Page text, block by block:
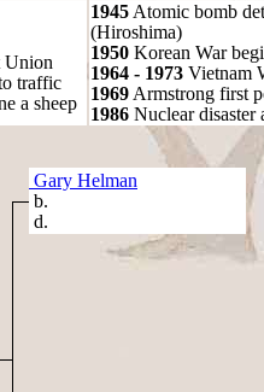
Union
traffic
a sheep
1945 Atomic bomb
(Hiroshima)
1950 Korean War
1964 - 1973 Vietnam
1969 Armstrong first
1986 Nuclear disaster
Gary Helman
b.
d.